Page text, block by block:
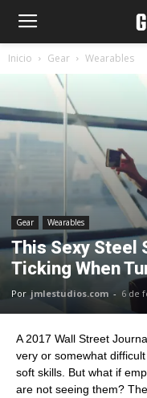
Inicio Gear Wearables
Gear Wearables
This Sexy Steel
Ticking When
Por jmlestudios.com - 6 de
A 2017 Wall Street
very or somewhat
soft skills. But what if
are not seeing them?